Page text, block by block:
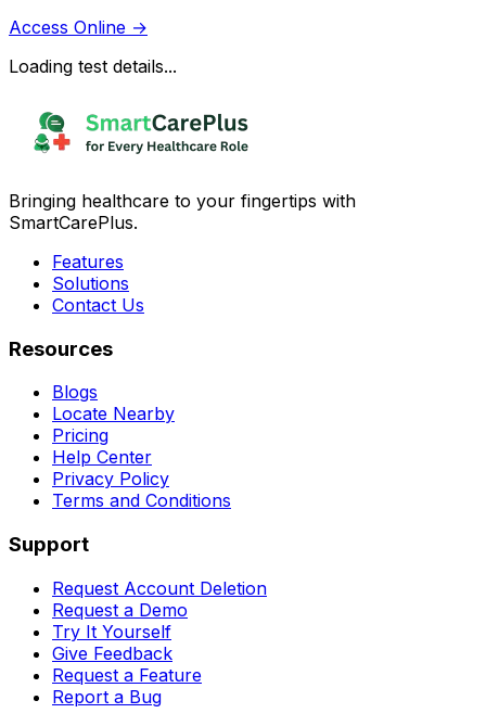
Access Online →
Loading test details...
Bringing healthcare to your fingertips with
SmartCarePlus.
Features
Solutions
Contact Us
Resources
Blogs
Locate Nearby
Pricing
Help Center
Privacy Policy
Terms and Conditions
Support
Request Account Deletion
Request a Demo
Try It Yourself
Give Feedback
Request a Feature
Report a Bug